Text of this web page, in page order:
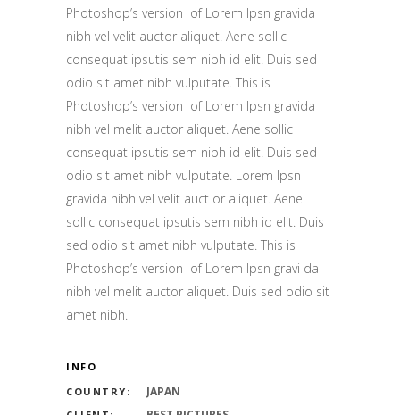
Photoshop’s version of Lorem Ipsn gravida
nibh vel velit auctor aliquet. Aene sollic
consequat ipsutis sem nibh id elit. Duis sed
odio sit amet nibh vulputate. This is
Photoshop’s version of Lorem Ipsn gravida
nibh vel melit auctor aliquet. Aene sollic
consequat ipsutis sem nibh id elit. Duis sed
odio sit amet nibh vulputate. Lorem Ipsn
gravida nibh vel velit auct or aliquet. Aene
sollic consequat ipsutis sem nibh id elit. Duis
sed odio sit amet nibh vulputate. This is
Photoshop’s version of Lorem Ipsn gravi da
nibh vel melit auctor aliquet. Duis sed odio sit
amet nibh.
INFO
COUNTRY:
JAPAN